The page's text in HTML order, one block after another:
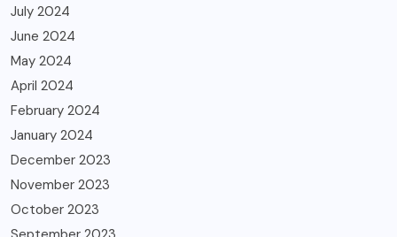
July 2024
June 2024
May 2024
April 2024
February 2024
January 2024
December 2023
November 2023
October 2023